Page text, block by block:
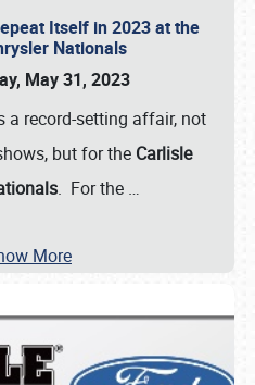
Itself in 2023 at the
Nationals
May 31, 2023
a record-setting affair, not
but for the Carlisle
. For the …
More